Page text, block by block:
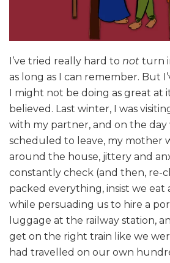
I’ve tried really hard to not turn
as long as I can remember. But
I might not be doing as great at
believed. Last winter, I was
with my partner, and on the day
scheduled to leave, my mother
around the house, jittery and
constantly check (and then, re-
packed everything, insist we eat
while persuading us to hire a
luggage at the railway station,
get on the right train like we
had travelled on our own